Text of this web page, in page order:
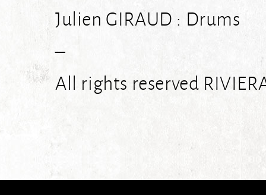
Julien GIRAUD : Drums
–
All rights reserved